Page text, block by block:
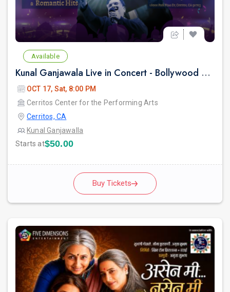
Available
Kunal Ganjawala Live in Concert - Bollywood 2000s Nostalgia & Romantic Hits
OCT 17, Sat, 8:00 PM
Cerritos Center for the Performing Arts
Cerritos, CA
Kunal Ganjawalla
Starts at$50.00
Buy Tickets